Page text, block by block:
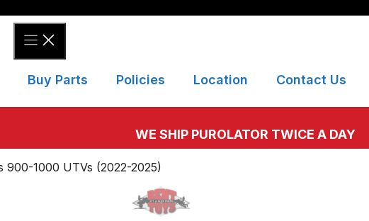
Buy Parts Policies Location Contact Us
WE SHIP PUROLATOR TWICE A DAY
900-1000 UTVs (2022-2025)